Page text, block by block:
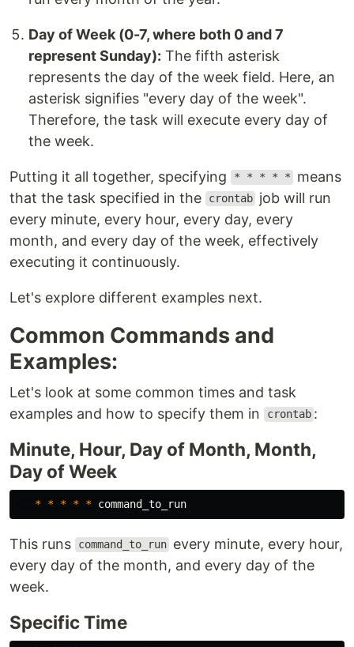
Day of Week (0-7, where both 0 and 7
represent Sunday): The fifth asterisk
represents the day of the week field. Here, an
asterisk signifies "every day of the week".
Therefore, the task will execute every day of
the week.
Putting it all together, specifying * * * * *
means
that the task specified in the
crontab job will run
every minute, every hour, every day, every
month, and every day of the week, effectively
executing it continuously.
Let's explore different examples next.
Common Commands and
Examples:
Let's look at some common times and task
examples and how to specify them in
crontab :
Minute, Hour, Day of Month, Month,
Day of Week
* * * * *
This runs command_to_run every minute, every hour,
every day of the month, and every day of the
week.
Specific Time